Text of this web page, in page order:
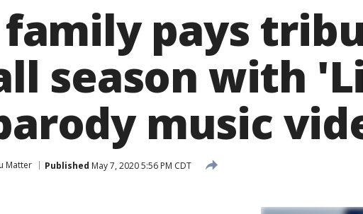
pays
season with
music
Matter Published May 7, 2020 5:56 PM CDT